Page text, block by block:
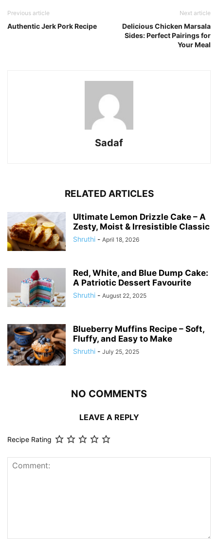
Previous article
Authentic Jerk Pork Recipe
Next article
Delicious Chicken Marsala
Sides: Perfect Pairings for
Your Meal
Sadaf
RELATED ARTICLES
Ultimate Lemon Drizzle Cake – A
Zesty, Moist & Irresistible Classic
Shruthi - April 18, 2026
Red, White, and Blue Dump Cake:
A Patriotic Dessert Favourite
Shruthi - August 22, 2025
Blueberry Muffins Recipe – Soft,
Fluffy, and Easy to Make
Shruthi - July 25, 2025
NO COMMENTS
LEAVE A REPLY
Recipe Rating